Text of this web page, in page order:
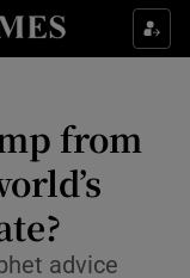
sections
sub sections
from
advice